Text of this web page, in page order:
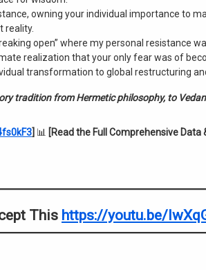
owning your individual importance to
reality.
open” where my personal resistance
realization that your only fear was of
transformation to global restructuring
tradition from Hermetic philosophy, to
📊 [Read the Full Comprehensive
This https://youtu.be/